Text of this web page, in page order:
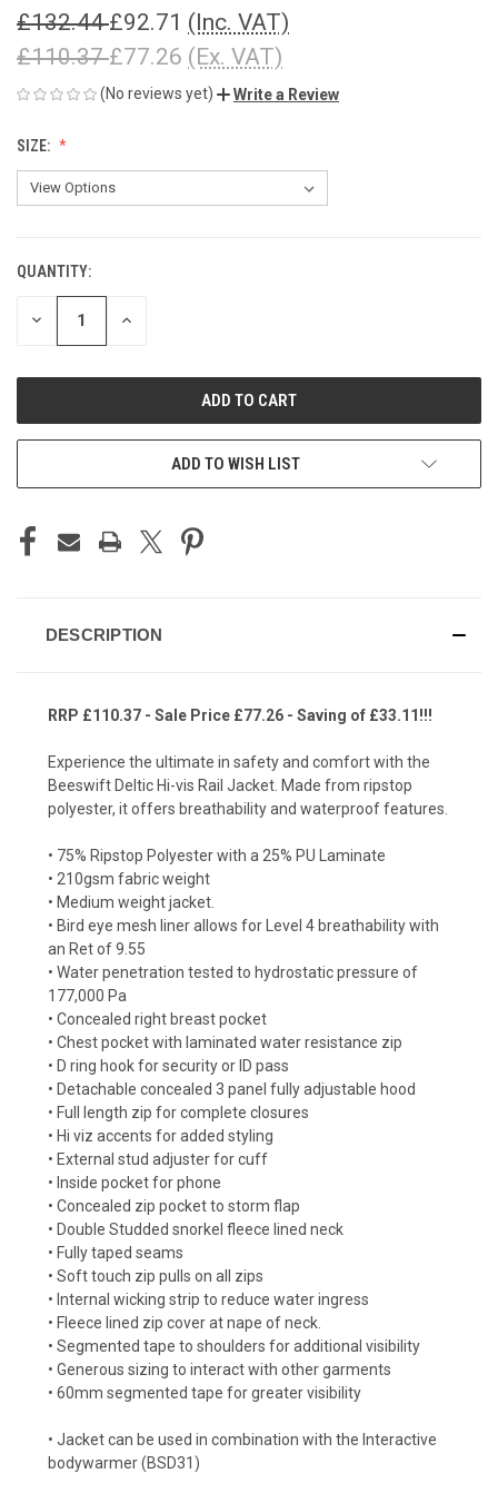
£132.44£92.71 (Inc. VAT)
£110.37£77.26 (Ex. VAT)
(No reviews yet) Write a Review
SIZE:
CURRENT
STOCK:
QUANTITY:
DECREASE INCREASE
ADD TO WISH LIST
DESCRIPTION
RRP £110.37 - Sale Price £77.26 - Saving of £33.11!!!
Experience the ultimate in safety and comfort with the
Beeswift Deltic Hi-vis Rail Jacket. Made from ripstop
polyester, it offers breathability and waterproof features.
• 75% Ripstop Polyester with a 25% PU Laminate
• 210gsm fabric weight
• Medium weight jacket.
• Bird eye mesh liner allows for Level 4 breathability with
an Ret of 9.55
• Water penetration tested to hydrostatic pressure of
177,000 Pa
• Concealed right breast pocket
• Chest pocket with laminated water resistance zip
• D ring hook for security or ID pass
• Detachable concealed 3 panel fully adjustable hood
• Full length zip for complete closures
• Hi viz accents for added styling
• External stud adjuster for cuff
• Inside pocket for phone
• Concealed zip pocket to storm flap
• Double Studded snorkel fleece lined neck
• Fully taped seams
• Soft touch zip pulls on all zips
• Internal wicking strip to reduce water ingress
• Fleece lined zip cover at nape of neck.
• Segmented tape to shoulders for additional visibility
• Generous sizing to interact with other garments
• 60mm segmented tape for greater visibility
• Jacket can be used in combination with the Interactive
bodywarmer (BSD31)